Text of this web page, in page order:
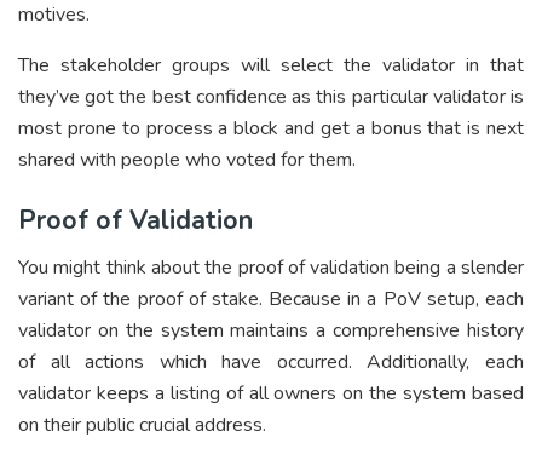
motives.
The stakeholder groups will select the validator in that
they’ve got the best confidence as this particular validator is
most prone to process a block and get a bonus that is next
shared with people who voted for them.
Proof of Validation
You might think about the proof of validation being a slender
variant of the proof of stake. Because in a PoV setup, each
validator on the system maintains a comprehensive history
of all actions which have occurred. Additionally, each
validator keeps a listing of all owners on the system based
on their public crucial address.